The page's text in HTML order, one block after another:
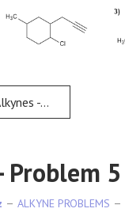
Problem 4
Problem 5
ALKYNE PROBLEMS